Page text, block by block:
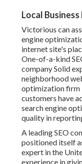
Local
Victorious can
engine
internet site's
One-of-a-kind
company Solid
neighborhood
optimization firm
customers have
search engine
quality in
A leading SEO
positioned itself
expert in the
experience in